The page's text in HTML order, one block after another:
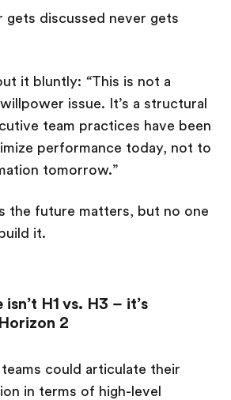
gets discussed never gets
it bluntly: “This is not a
issue. It’s a structural
team practices have been
performance today, not to
tomorrow.”
the future matters, but no one
it.
H1 vs. H3 – it’s
2
could articulate their
in terms of high-level